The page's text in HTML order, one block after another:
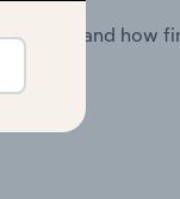
costs and how